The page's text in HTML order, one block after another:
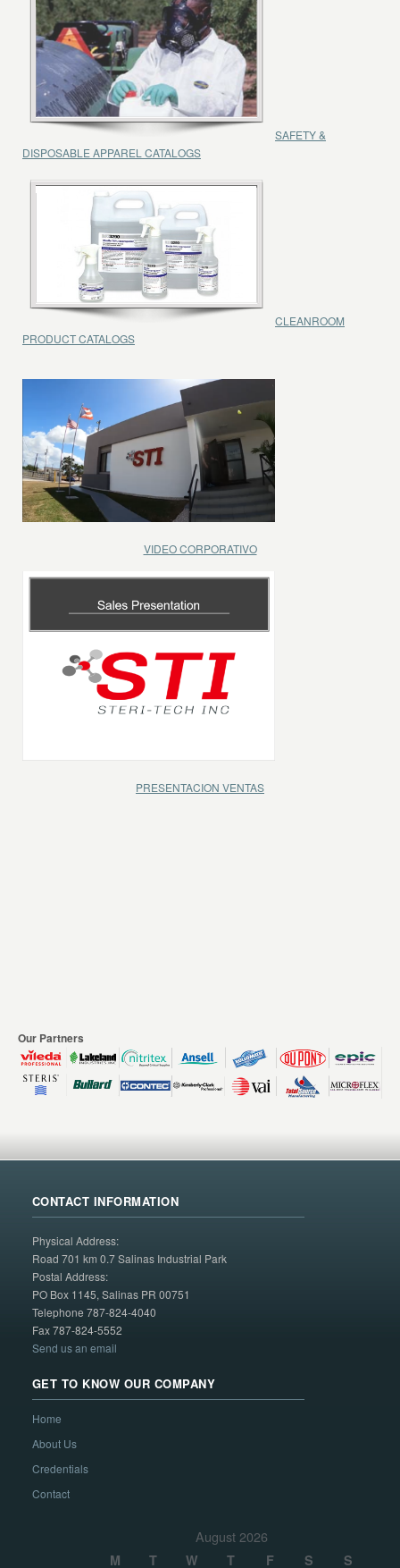
SAFETY &
DISPOSABLE APPAREL CATALOGS
CLEANROOM
PRODUCT CATALOGS
VIDEO CORPORATIVO
PRESENTACION VENTAS
Our Partners
CONTACT INFORMATION
Physical Address:
Road 701 km 0.7 Salinas Industrial Park
Postal Address:
PO Box 1145, Salinas PR 00751
Telephone 787-824-4040
Fax 787-824-5552
Send us an email
GET TO KNOW OUR COMPANY
Home
About Us
Credentials
Contact
August 2026
M T W T F S S